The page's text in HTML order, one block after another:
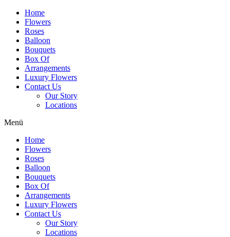
Home
Flowers
Roses
Balloon
Bouquets
Box Of
Arrangements
Luxury Flowers
Contact Us
Our Story
Locations
Menü
Home
Flowers
Roses
Balloon
Bouquets
Box Of
Arrangements
Luxury Flowers
Contact Us
Our Story
Locations